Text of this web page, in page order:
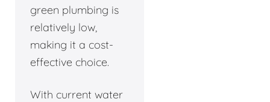
green plumbing is
relatively low,
making it a cost-
effective choice.
With current water